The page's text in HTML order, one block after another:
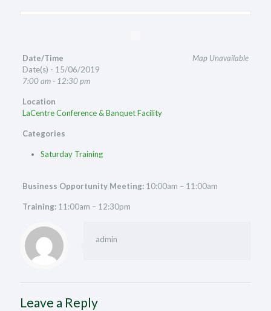
Map Unavailable
Date/Time
Date(s) - 15/06/2019
7:00 am - 12:30 pm
Location
LaCentre Conference & Banquet Facility
Categories
Saturday Training
Business Opportunity Meeting:10:00am – 11:00am
Training:11:00am – 12:30pm
admin
Leave a Reply